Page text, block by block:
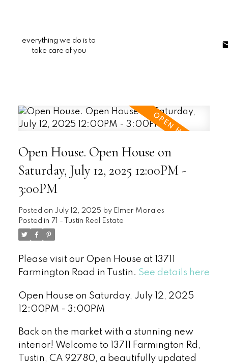
everything we do is to
take care of you
Open House. Open House on
Saturday, July 12, 2025 12:00PM -
3:00PM
Posted on July 12, 2025 by Elmer Morales
Posted in 71 - Tustin Real Estate
Please visit our Open House at 13711
Farmington Road in Tustin. See details here
Open House on Saturday, July 12, 2025
12:00PM - 3:00PM
Back on the market with a stunning new
interior! Welcome to 13711 Farmington Rd,
Tustin, CA 92780, a beautifully updated